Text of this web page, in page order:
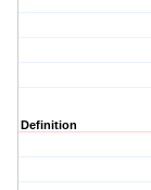
Definition